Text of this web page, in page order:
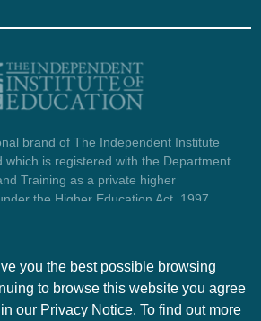
brand of The Independent Institute
which is registered with the Department
Training as a private higher
the Higher Education Act, 1997
Copyright 2026
you the best possible browsing
to browse this website you agree
our Privacy Notice. To find out more